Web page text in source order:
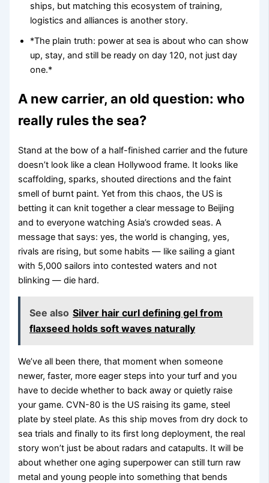
ships, but matching this ecosystem of training,
logistics and alliances is another story.
*The plain truth: power at sea is about who can show
up, stay, and still be ready on day 120, not just day
one.*
A new carrier, an old question: who
really rules the sea?
Stand at the bow of a half-finished carrier and the future
doesn’t look like a clean Hollywood frame. It looks like
scaffolding, sparks, shouted directions and the faint
smell of burnt paint. Yet from this chaos, the US is
betting it can knit together a clear message to Beijing
and to everyone watching Asia’s crowded seas. A
message that says: yes, the world is changing, yes,
rivals are rising, but some habits — like sailing a giant
with 5,000 sailors into contested waters and not
blinking — die hard.
See also Silver hair curl defining gel from
flaxseed holds soft waves naturally
We’ve all been there, that moment when someone
newer, faster, more eager steps into your turf and you
have to decide whether to back away or quietly raise
your game. CVN-80 is the US raising its game, steel
plate by steel plate. As this ship moves from dry dock to
sea trials and finally to its first long deployment, the real
story won’t just be about radars and catapults. It will be
about whether one aging superpower can still turn raw
metal and young people into something that bends